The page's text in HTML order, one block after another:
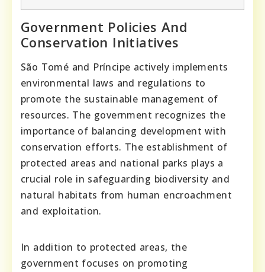
Government Policies And
Conservation Initiatives
São Tomé and Príncipe actively implements
environmental laws and regulations to
promote the sustainable management of
resources. The government recognizes the
importance of balancing development with
conservation efforts. The establishment of
protected areas and national parks plays a
crucial role in safeguarding biodiversity and
natural habitats from human encroachment
and exploitation.
In addition to protected areas, the
government focuses on promoting